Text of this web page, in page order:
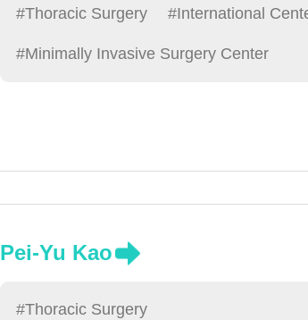
#Thoracic Surgery #International
#Minimally Invasive Surgery Center
Pei-Yu Kao
#Thoracic Surgery